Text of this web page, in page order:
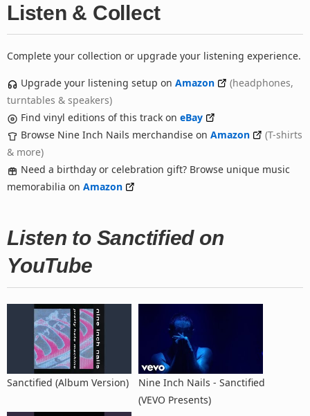
Listen & Collect
Complete your collection or upgrade your listening experience.
Upgrade your listening setup on Amazon
(headphones,
turntables & speakers)
Find vinyl editions of this track on eBay
Browse Nine Inch Nails merchandise on Amazon
(T-shirts
& more)
Need a birthday or celebration gift? Browse unique music
memorabilia on Amazon
Listen to Sanctified on
YouTube
Sanctified (Album Version)
Nine Inch Nails - Sanctified
(VEVO Presents)